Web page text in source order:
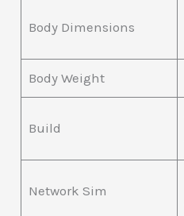
Body Dimensions
Body Weight
Build
Network Sim